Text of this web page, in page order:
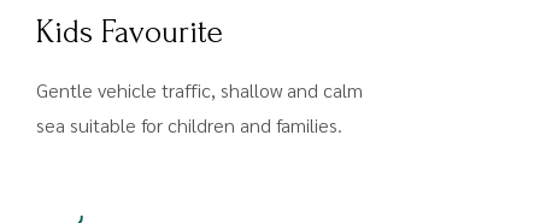
Kids Favourite
Gentle vehicle traffic, shallow and calm
sea suitable for children and families.